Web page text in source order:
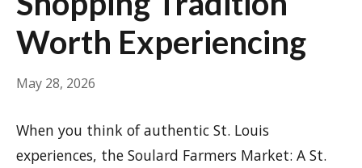
Worth Experiencing
May 28, 2026
When you think of authentic St. Louis
experiences, the Soulard Farmers Market: A St.